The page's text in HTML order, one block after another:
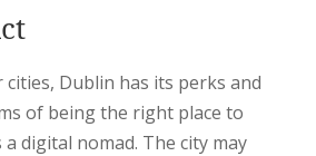
cities, Dublin has its perks and
of being the right place to
a digital nomad. The city may